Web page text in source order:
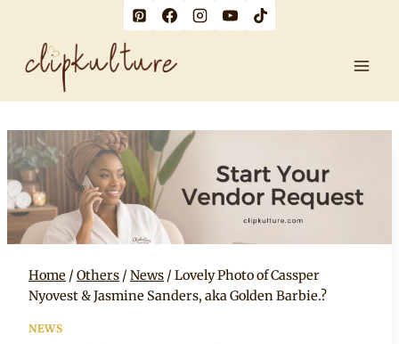
content
Home / Others / News / Lovely Photo of Cassper
Nyovest & Jasmine Sanders, aka Golden Barbie.?
NEWS